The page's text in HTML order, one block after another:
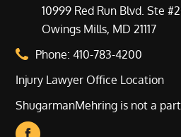
10999 Red Run Blvd. Ste
Owings Mills, MD 21117
Phone:410-783-4200
Injury Lawyer Office Location
ShugarmanMehring is not a